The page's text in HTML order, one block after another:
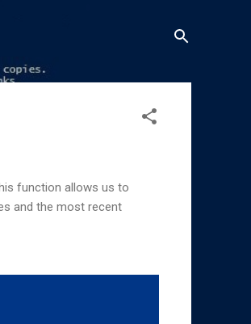
function allows us to
and the most recent